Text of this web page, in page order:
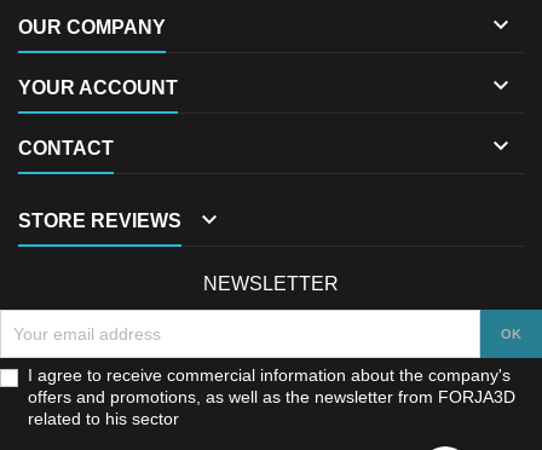
OUR COMPANY 
YOUR ACCOUNT 
CONTACT 
STORE REVIEWS 
NEWSLETTER
I agree to receive commercial information about the company's
offers and promotions, as well as the newsletter from FORJA3D
related to his sector